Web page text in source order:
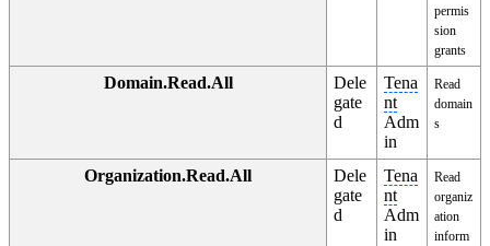
permis
sion
grants
Domain.Read.All
Dele
gate
d
Tena
nt
Adm
in
Read
domain
s
Organization.Read.All
Dele
gate
d
Tena
nt
Adm
in
Read
organiz
ation
inform